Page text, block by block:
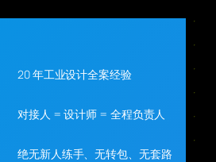
20 年工业设计全案经验
对接人 = 设计师 = 全程负责人
绝无新人练手、无转包、无套路